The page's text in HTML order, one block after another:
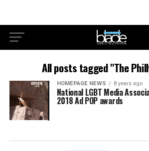
All posts tagged "The
HOMEPAGE NEWS 8 years ago
National LGBT Media
2018 Ad POP awards